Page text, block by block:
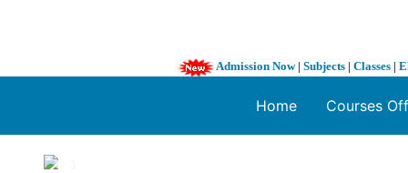
Admission Now| Subjects | Classes |
Home Courses
1 / 3